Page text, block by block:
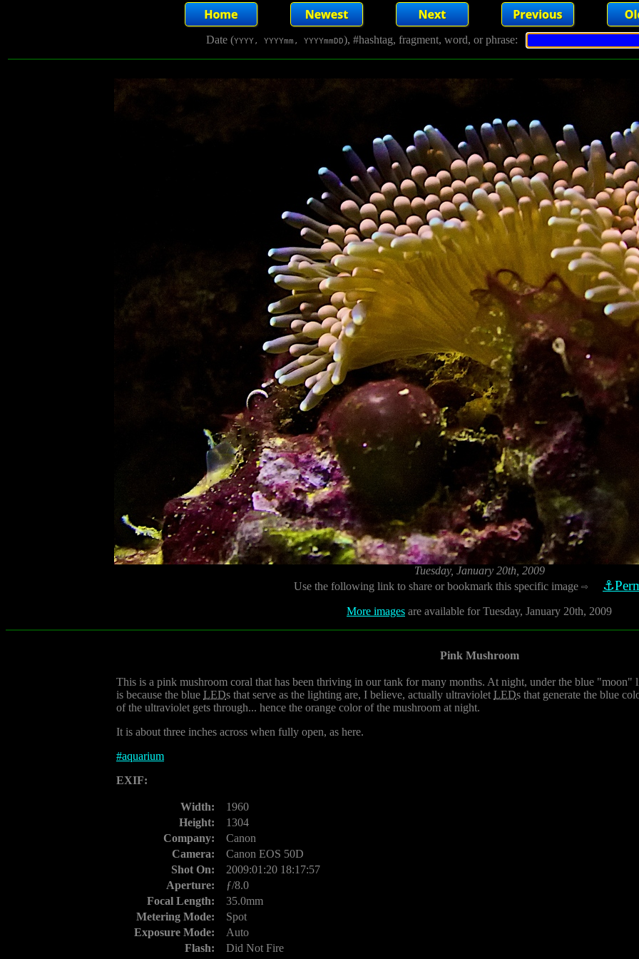
Date (YYYY, YYYYmm, YYYYmmDD), #hashtag, fragment, word, or phrase:
Tuesday, January 20th, 2009
Use the following link to share or bookmark this specific image ⇨
More images are available for Tuesday, January 20th, 2009
Pink Mushroom
This is a pink mushroom coral that has been thriving in our tank for many months. At night, under the blue "moon"
is because the blue LEDs that serve as the lighting are, I believe, actually ultraviolet LEDs that generate the blue
of the ultraviolet gets through... hence the orange color of the mushroom at night.
It is about three inches across when fully open, as here.
#aquarium
EXIF:
Width:
1960
Height:
1304
Company:
Canon
Camera:
Canon EOS 50D
Shot On:
2009:01:20 18:17:57
Aperture:
ƒ/8.0
Focal Length:
35.0mm
Metering Mode:
Spot
Exposure Mode:
Auto
Flash:
Did Not Fire